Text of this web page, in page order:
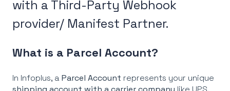
with a Third-Party Webhook
provider/ Manifest Partner.
What is a Parcel Account?
In Infoplus, aParcel Account represents your unique